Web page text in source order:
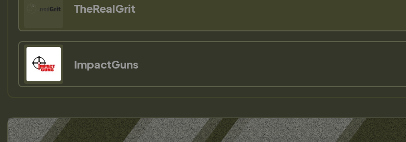
TheRealGrit
ImpactGuns